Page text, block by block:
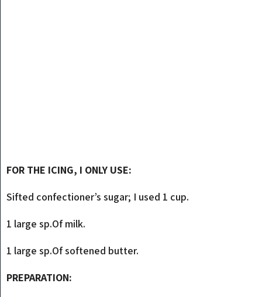
FOR THE ICING, I ONLY USE:
Sifted confectioner’s sugar; I used 1 cup.
1 large sp.Of milk.
1 large sp.Of softened butter.
PREPARATION: